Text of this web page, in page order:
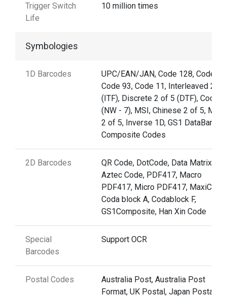
Trigger Switch
Life
10 million times
Symbologies
1D Barcodes
UPC/EAN/JAN, Code 128, Code 39,
Code 93, Code 11, Interleaved 2 of
(ITF), Discrete 2 of 5 (DTF),
(NW - 7), MSI, Chinese 2 of 5,
2 of 5, Inverse 1D, GS1 DataBar,
Composite Codes
2D Barcodes
QR Code, DotCode, Data Matrix,
Aztec Code, PDF417, Macro
PDF417, Micro PDF417, MaxiCode,
Coda block A, Codablock F,
GS1Composite, Han Xin Code
Special
Barcodes
Support OCR
Postal Codes
Australia Post, Australia Post
Format, UK Postal, Japan Postal,